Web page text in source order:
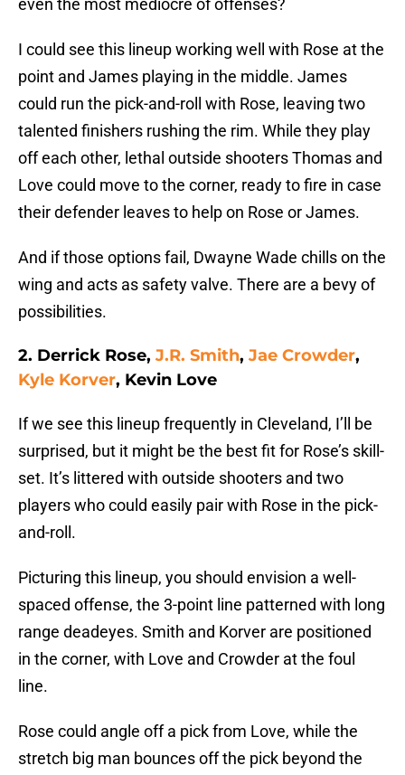
even the most mediocre of offenses?
I could see this lineup working well with Rose at the
point and James playing in the middle. James
could run the pick-and-roll with Rose, leaving two
talented finishers rushing the rim. While they play
off each other, lethal outside shooters Thomas and
Love could move to the corner, ready to fire in case
their defender leaves to help on Rose or James.
And if those options fail, Dwayne Wade chills on the
wing and acts as safety valve. There are a bevy of
possibilities.
2. Derrick Rose, J.R. Smith, Jae Crowder,
Kyle Korver, Kevin Love
If we see this lineup frequently in Cleveland, I’ll be
surprised, but it might be the best fit for Rose’s skill-
set. It’s littered with outside shooters and two
players who could easily pair with Rose in the pick-
and-roll.
Picturing this lineup, you should envision a well-
spaced offense, the 3-point line patterned with long
range deadeyes. Smith and Korver are positioned
in the corner, with Love and Crowder at the foul
line.
Rose could angle off a pick from Love, while the
stretch big man bounces off the pick beyond the